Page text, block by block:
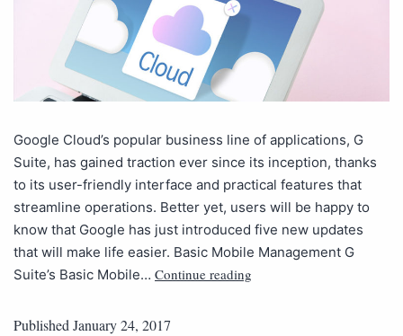
Google Cloud’s popular business line of applications, G
Suite, has gained traction ever since its inception, thanks
to its user-friendly interface and practical features that
streamline operations. Better yet, users will be happy to
know that Google has just introduced five new updates
that will make life easier. Basic Mobile Management G
Suite’s Basic Mobile… Continue reading
PublishedJanuary 24, 2017